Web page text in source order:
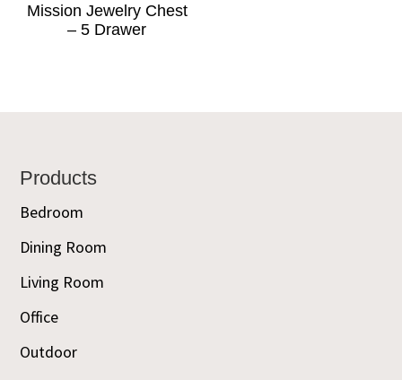
Mission Jewelry Chest
– 5 Drawer
Footer
Products
Bedroom
Dining Room
Living Room
Office
Outdoor